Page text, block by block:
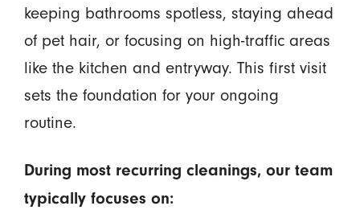
keeping bathrooms spotless, staying ahead
of pet hair, or focusing on high-traffic areas
like the kitchen and entryway. This first visit
sets the foundation for your ongoing
routine.
During most recurring cleanings, our team
typically focuses on: